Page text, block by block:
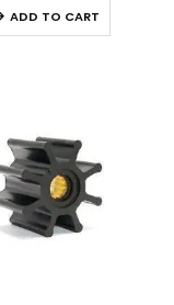
ADD TO CART